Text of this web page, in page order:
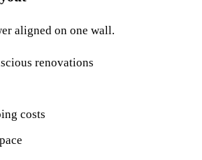
aligned on one wall.
renovations
costs